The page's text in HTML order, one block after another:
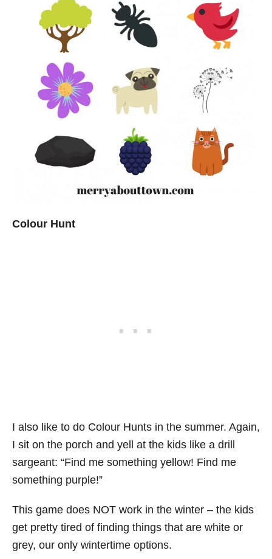
Colour Hunt
I also like to do Colour Hunts in the summer. Again,
I sit on the porch and yell at the kids like a drill
sargeant: “Find me something yellow! Find me
something purple!”
This game does NOT work in the winter – the kids
get pretty tired of finding things that are white or
grey, our only wintertime options.